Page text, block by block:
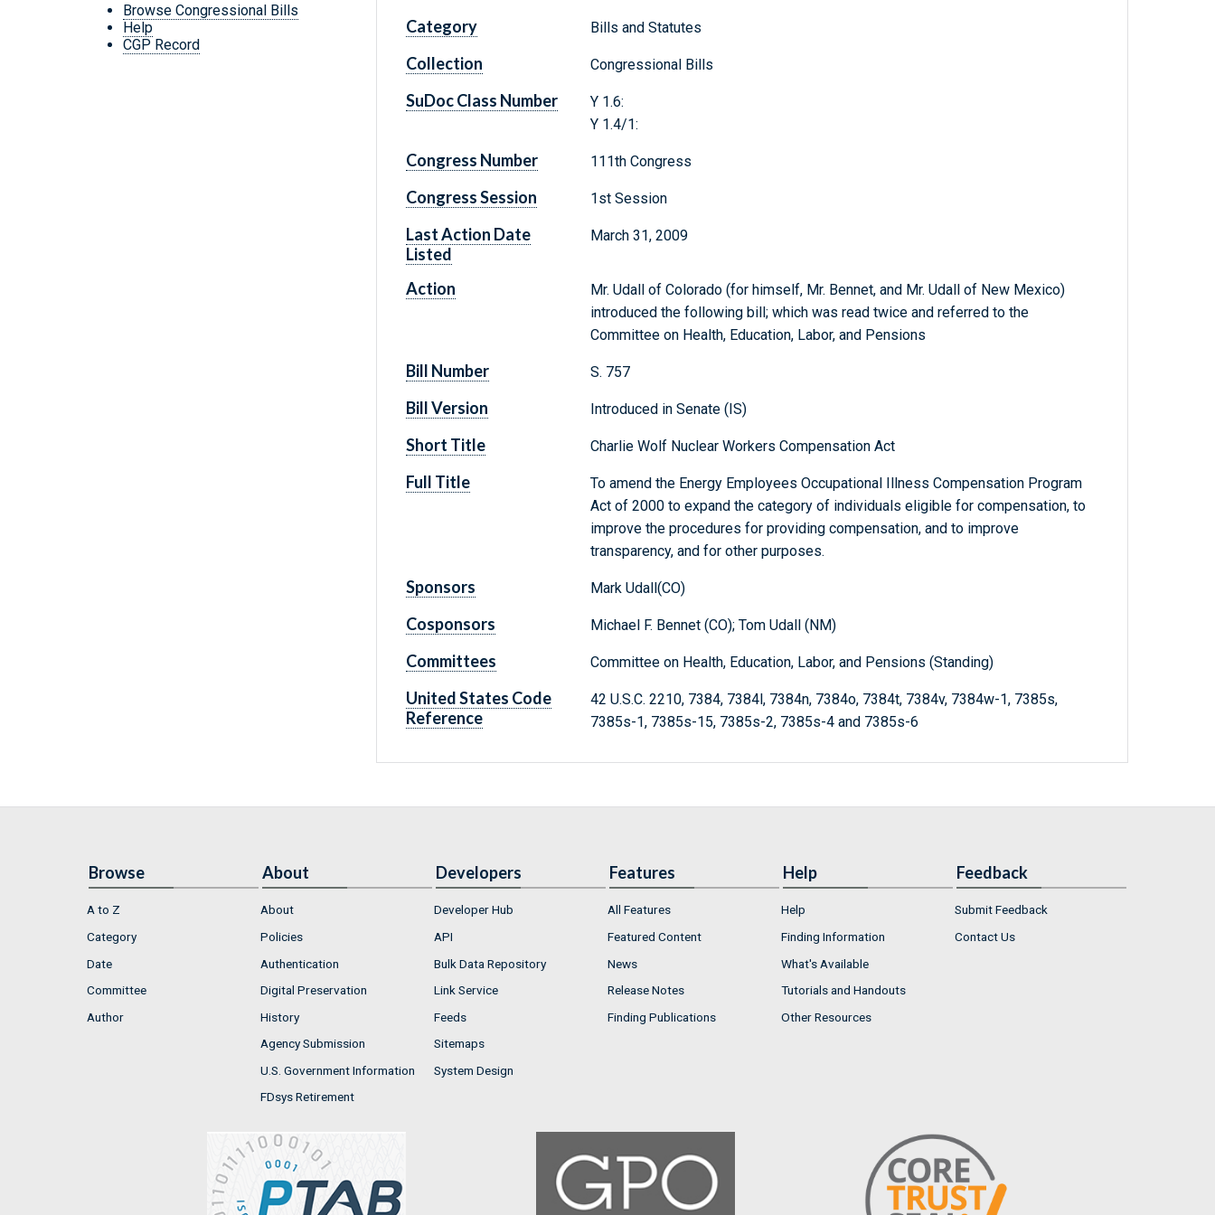
Browse Congressional Bills
Help
CGP Record
Category Bills and Statutes
Collection Congressional Bills
SuDoc Class Number
Y 1.6:
Y 1.4/1:
Congress Number 111th Congress
Congress Session 1st Session
Last Action Date
Listed
March 31, 2009
Action
Mr. Udall of Colorado (for himself, Mr. Bennet, and Mr. Udall of New Mexico)
introduced the following bill; which was read twice and referred to the
Committee on Health, Education, Labor, and Pensions
Bill Number S. 757
Bill Version Introduced in Senate (IS)
Short Title Charlie Wolf Nuclear Workers Compensation Act
Full Title
To amend the Energy Employees Occupational Illness Compensation Program
Act of 2000 to expand the category of individuals eligible for compensation, to
improve the procedures for providing compensation, and to improve
transparency, and for other purposes.
Sponsors Mark Udall(CO)
Cosponsors Michael F. Bennet (CO); Tom Udall (NM)
Committees Committee on Health, Education, Labor, and Pensions (Standing)
United States Code
Reference
42 U.S.C. 2210, 7384, 7384l, 7384n, 7384o, 7384t, 7384v, 7384w-1, 7385s,
7385s-1, 7385s-15, 7385s-2, 7385s-4 and 7385s-6
Browse
A to Z
Category
Date
Committee
Author
About
About
Policies
Authentication
Digital Preservation
History
Agency Submission
U.S. Government Information
FDsys Retirement
Developers
Developer Hub
API
Bulk Data Repository
Link Service
Feeds
Sitemaps
System Design
Features
All Features
Featured Content
News
Release Notes
Finding Publications
Help
Help
Finding Information
What's Available
Tutorials and Handouts
Other Resources
Feedback
Submit Feedback
Contact Us